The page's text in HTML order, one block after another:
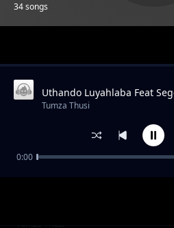
34 songs
Tumza Thusi
Uthando Luyahlaba Feat
KarmaTheBoo And Licious
Tumza Thusi
0:00